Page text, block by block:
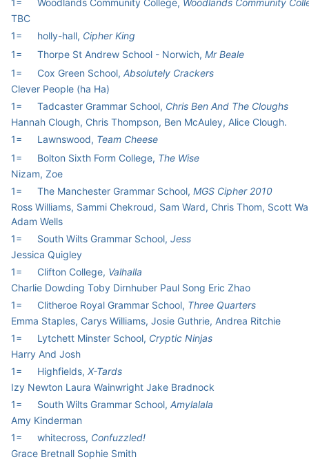
1=
Woodlands Community College, Woodlands Community
TBC
1=
holly-hall, Cipher King
1=
Thorpe St Andrew School - Norwich, Mr Beale
1=
Cox Green School, Absolutely Crackers
Clever People (ha Ha)
1=
Tadcaster Grammar School, Chris Ben And The Cloughs
Hannah Clough, Chris Thompson, Ben McAuley, Alice Clough.
1=
Lawnswood, Team Cheese
1=
Bolton Sixth Form College, The Wise
Nizam, Zoe
1=
The Manchester Grammar School, MGS Cipher 2010
Ross Williams, Sammi Chekroud, Sam Ward, Chris Thom, Scott
Adam Wells
1=
South Wilts Grammar School, Jess
Jessica Quigley
1=
Clifton College, Valhalla
Charlie Dowding Toby Dirnhuber Paul Song Eric Zhao
1=
Clitheroe Royal Grammar School, Three Quarters
Emma Staples, Carys Williams, Josie Guthrie, Andrea Ritchie
1=
Lytchett Minster School, Cryptic Ninjas
Harry And Josh
1=
Highfields, X-Tards
Izy Newton Laura Wainwright Jake Bradnock
1=
South Wilts Grammar School, Amylalala
Amy Kinderman
1=
whitecross, Confuzzled!
Grace Bretnall Sophie Smith